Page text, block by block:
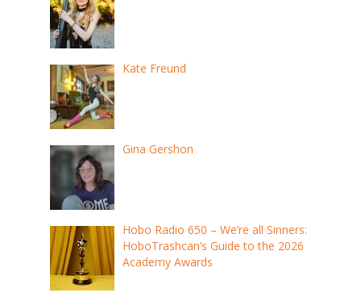
Kate Freund
Gina Gershon
Hobo Radio 650 – We’re all Sinners:
HoboTrashcan’s Guide to the 2026
Academy Awards